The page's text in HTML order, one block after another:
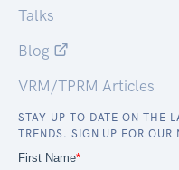
Talks
Blog
VRM/TPRM Articles
STAY UP TO DATE ON THE
TRENDS. SIGN UP FOR OUR